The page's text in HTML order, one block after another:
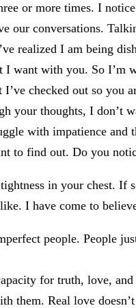
or more times. I
our conversations.
realized I am being
I want with you. So I’m
checked out so you
your thoughts, I don’t
with impatience and
to find out. Do you
in your chest. If
I have come to
people. People
for truth, love, and
them. Real love